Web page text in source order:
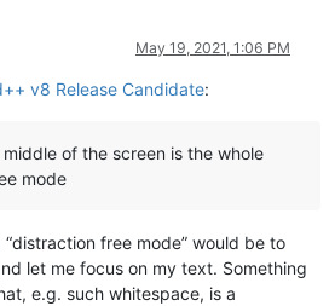
May 19, 2021, 1:06 PM
v8 Release Candidate:
of the screen is the whole
mode
free mode” would be to
let me focus on my text. Something
e.g. such whitespace, is a